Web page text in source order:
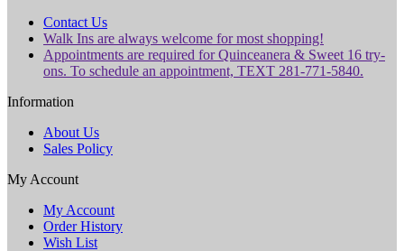
Contact Us
Walk Ins are always welcome for most shopping!
Appointments are required for Quinceanera & Sweet 16 try-
ons. To schedule an appointment, TEXT 281-771-5840.
Information
About Us
Sales Policy
My Account
My Account
Order History
Wish List